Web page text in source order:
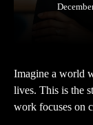
Imagine a world
lives. This is the
work focuses on